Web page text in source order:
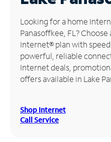
Manage
Account
Find
Store
Looking for a home
Panasoffkee, FL?
Internet® plan with
powerful, reliable
Internet deals,
offers available in Lake
Shop Internet
Call Service